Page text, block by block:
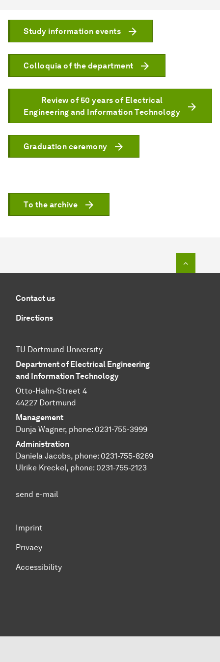
Study information events
Colloquia of the department
Review of 50 years of Electrical
Engineering and Information Technology
Graduation ceremony
To the archive
Contact us
Directions
TU Dortmund University
Department of Electrical Engineering
and Information Technology
Otto-Hahn-Street 4
44227 Dortmund
Management
Dunja Wagner, phone: 0231-755-3999
Administration
Daniela Jacobs, phone: 0231-755-8269
Ulrike Kreckel, phone: 0231-755-2123
send e-mail
Imprint
Privacy
Accessibility